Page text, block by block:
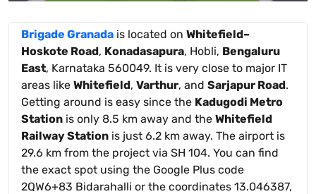
Brigade Granada is located on Whitefield–
Hoskote Road, Konadasapura, Hobli, Bengaluru
East, Karnataka 560049. It is very close to major IT
areas like Whitefield, Varthur, and Sarjapur Road.
Getting around is easy since the Kadugodi Metro
Station is only 8.5 km away and the Whitefield
Railway Station is just 6.2 km away. The airport is
29.6 km from the project via SH 104. You can find
the exact spot using the Google Plus code
2QW6+83 Bidarahalli or the coordinates 13.046387,